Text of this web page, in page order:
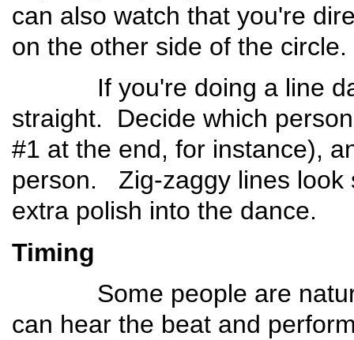
can also watch that you're
on the other side of the
If you're doing a line
straight. Decide which
#1 at the end, for instance),
person. Zig-zaggy lines look
extra polish into the dance.
Timing
Some people are
can hear the beat and